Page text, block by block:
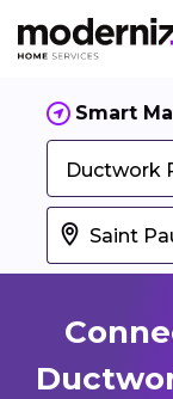
Smart
Ductwork